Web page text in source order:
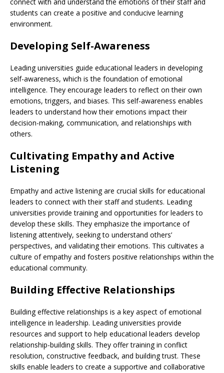
students can create a positive and conducive learning
environment.
Developing Self-Awareness
Leading universities guide educational leaders in developing
self-awareness, which is the foundation of emotional
intelligence. They encourage leaders to reflect on their own
emotions, triggers, and biases. This self-awareness enables
leaders to understand how their emotions impact their
decision-making, communication, and relationships with
others.
Cultivating Empathy and Active
Listening
Empathy and active listening are crucial skills for educational
leaders to connect with their staff and students. Leading
universities provide training and opportunities for leaders to
develop these skills. They emphasize the importance of
listening attentively, seeking to understand others’
perspectives, and validating their emotions. This cultivates a
culture of empathy and fosters positive relationships within the
educational community.
Building Effective Relationships
Building effective relationships is a key aspect of emotional
intelligence in leadership. Leading universities provide
resources and support to help educational leaders develop
relationship-building skills. They offer training in conflict
resolution, constructive feedback, and building trust. These
skills enable leaders to create a supportive and collaborative